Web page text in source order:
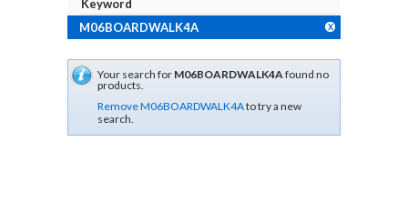
Keyword
X
M06BOARDWALK4A
Your search for M06BOARDWALK4Afound no
products.
Remove M06BOARDWALK4Ato try a new
search.